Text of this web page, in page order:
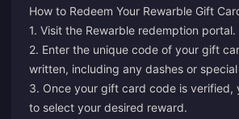
How to Redeem Your Rewarble Gift
1. Visit the Rewarble redemption portal.
2. Enter the unique code of your gift
written, including any dashes or
3. Once your gift card code is verified,
to select your desired reward.